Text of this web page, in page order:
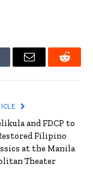
Email Reddit
and FDCP to
Filipino
at the Manila
Theater